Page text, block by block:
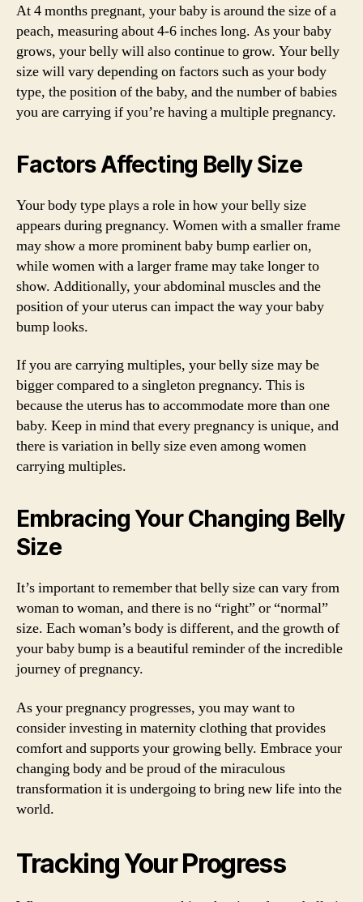
At 4 months pregnant, your baby is around the size of a
peach, measuring about 4-6 inches long. As your baby
grows, your belly will also continue to grow. Your belly
size will vary depending on factors such as your body
type, the position of the baby, and the number of babies
you are carrying if you’re having a multiple pregnancy.
Factors Affecting Belly Size
Your body type plays a role in how your belly size
appears during pregnancy. Women with a smaller frame
may show a more prominent baby bump earlier on,
while women with a larger frame may take longer to
show. Additionally, your abdominal muscles and the
position of your uterus can impact the way your baby
bump looks.
If you are carrying multiples, your belly size may be
bigger compared to a singleton pregnancy. This is
because the uterus has to accommodate more than one
baby. Keep in mind that every pregnancy is unique, and
there is variation in belly size even among women
carrying multiples.
Embracing Your Changing Belly
Size
It’s important to remember that belly size can vary from
woman to woman, and there is no “right” or “normal”
size. Each woman’s body is different, and the growth of
your baby bump is a beautiful reminder of the incredible
journey of pregnancy.
As your pregnancy progresses, you may want to
consider investing in maternity clothing that provides
comfort and supports your growing belly. Embrace your
changing body and be proud of the miraculous
transformation it is undergoing to bring new life into the
world.
Tracking Your Progress